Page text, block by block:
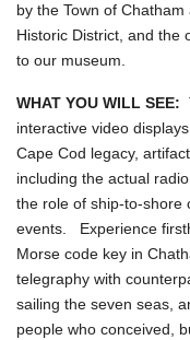
by the Town of
Historic District, and the
to our museum.
WHAT YOU WILL SEE:
interactive video
Cape Cod legacy,
including the actual
the role of ship-to-shore
events. Experience
Morse code key in
telegraphy with
sailing the seven seas,
people who conceived,